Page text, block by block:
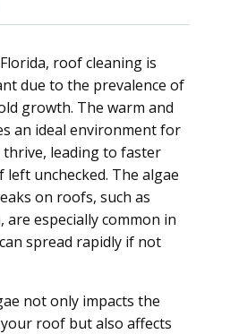
roof cleaning is
due to the prevalence of
growth. The warm and
an ideal environment for
leading to faster
unchecked. The algae
on roofs, such as
are especially common in
spread rapidly if not
not only impacts the
roof but also affects